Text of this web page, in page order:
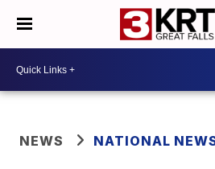
NEWS NATIONAL